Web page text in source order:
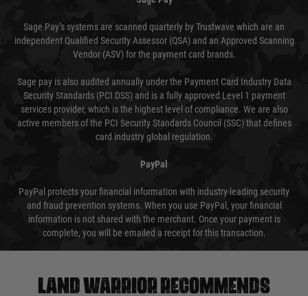
Sage Pay’s systems are scanned quarterly by Trustwave which are an
independent Qualified Security Assessor (QSA) and an Approved Scanning
Vendor (ASV) for the payment card brands.
Sage pay is also audited annually under the Payment Card Industry Data
Security Standards (PCI DSS) and is a fully approved Level 1 payment
services provider, which is the highest level of compliance. We are also
active members of the PCI Security Standards Council (SSC) that defines
card industry global regulation.
PayPal
PayPal protects your financial information with industry-leading security
and fraud prevention systems. When you use PayPal, your financial
information is not shared with the merchant. Once your payment is
complete, you will be emailed a receipt for this transaction.
Land warrior recommends